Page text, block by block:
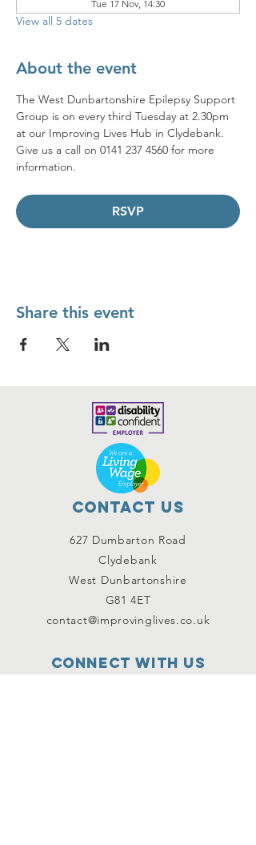
Tue 17 Nov, 14:30
View all 5 dates
About the event
The West Dunbartonshire Epilepsy Support
Group is on every third Tuesday at 2.30pm
at our Improving Lives Hub in Clydebank.
Give us a call on 0141 237 4560 for more
information.
RSVP
Share this event
Contact Us
627 Dumbarton Road
Clydebank
West Dunbartonshire
G81 4ET
contact@improvinglives.co.uk
Connect with us